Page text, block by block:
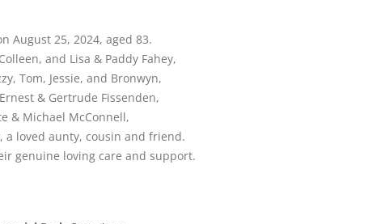
August 25, 2024, aged 83.
and Lisa & Paddy Fahey,
Tom, Jessie, and Bronwyn,
& Gertrude Fissenden,
& Michael McConnell,
a loved aunty, cousin and friend.
genuine loving care and support.